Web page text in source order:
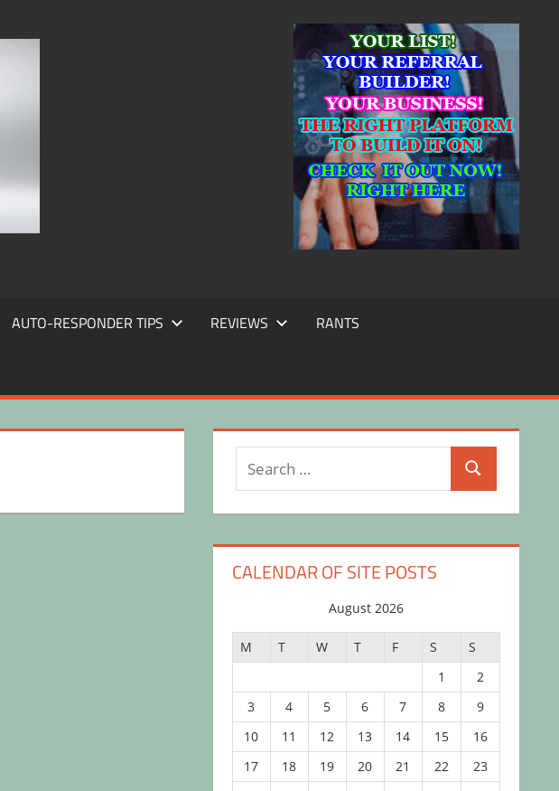
AUTO-RESPONDER TIPS REVIEWS RANTS
Search
for:
Search
CALENDAR OF SITE POSTS
August 2026
M T W T F S
S
1
2
3
4 5 6 7 8
9
10
11 12 13 14 15
16
17
18 19 20 21 22
23